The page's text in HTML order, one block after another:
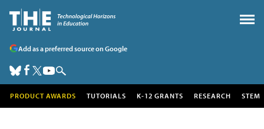
Add as a preferred source on Google
PRODUCT AWARDS TUTORIALS K-12 GRANTS RESEARCH STEM